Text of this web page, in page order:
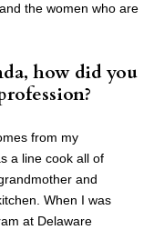
the women who are
how did you
from my
a line cook all of
and
When I was
at Delaware